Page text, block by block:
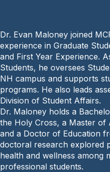
e
P
h
o
n
e
:
Dr. Evan Maloney joined
experience in Graduate
and First Year Experience.
Students, he oversees
NH campus and supports
programs. He also leads
Division of Student Affairs.
Dr. Maloney holds a
the Holy Cross, a Master of
and a Doctor of Education
doctoral research explored
health and wellness among
professional students.